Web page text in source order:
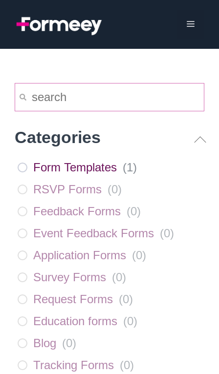
Menu
Categories
Form Templates (1)
RSVP Forms (0)
Feedback Forms (0)
Event Feedback Forms (0)
Application Forms (0)
Survey Forms (0)
Request Forms (0)
Education forms (0)
Blog (0)
Tracking Forms (0)